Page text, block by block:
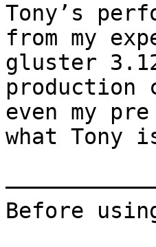
Tony’s
from my
gluster
production
even my
what Tony
Before